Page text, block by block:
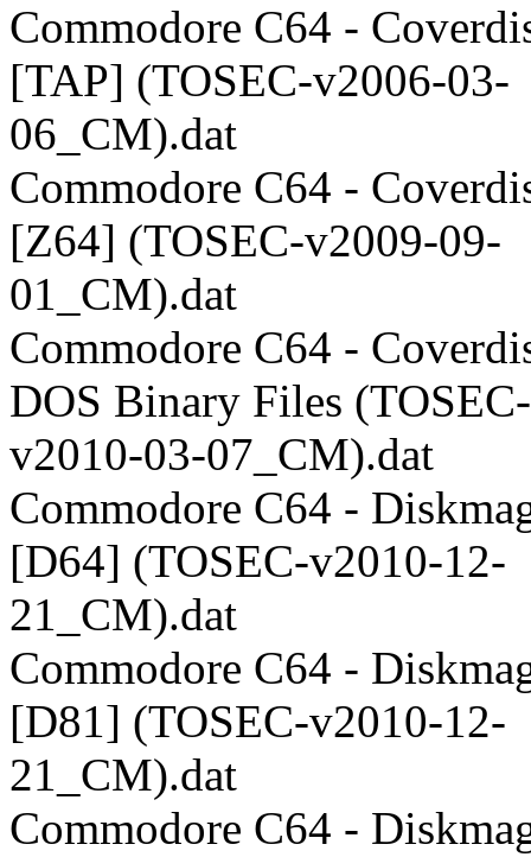
Commodore C64 -
[TAP] (TOSEC-v2006-03-
06_CM).dat
Commodore C64 -
[Z64] (TOSEC-v2009-09-
01_CM).dat
Commodore C64 -
DOS Binary Files (TOSEC-
v2010-03-07_CM).dat
Commodore C64 -
[D64] (TOSEC-v2010-12-
21_CM).dat
Commodore C64 -
[D81] (TOSEC-v2010-12-
21_CM).dat
Commodore C64 -